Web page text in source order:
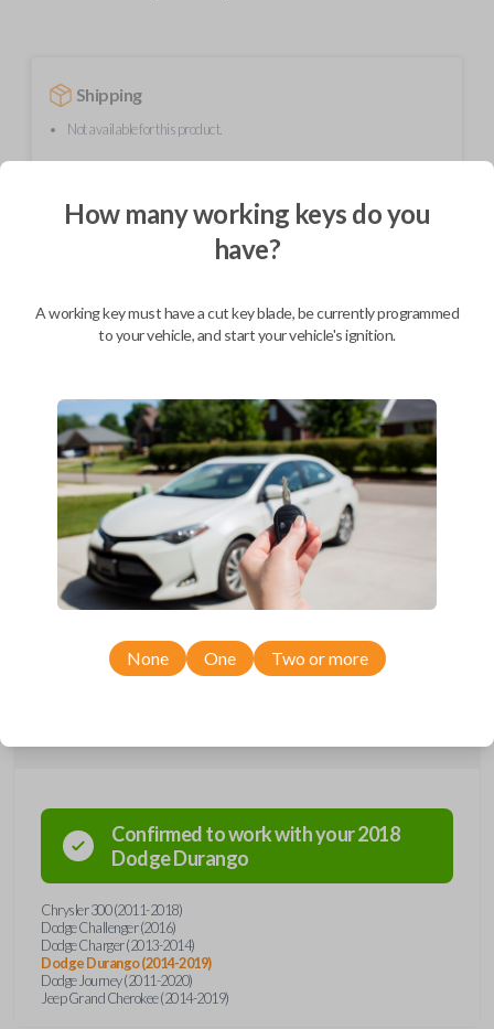
Shipping
Not available for this product.
Mobile Service
From
$389.80
We come to you
As soon as today
Description
Upgrade your driving experience with a new, high-quality smartkey car
remote from Car Keys Express! This smartkey car remote offers a
variety of functions including LOCK, UNLOCK, REMOTE START, and
PANIC. Compatible with a wide range of Chrysler, Dodge, and Jeep
models, you’re sure to find the perfect replacement or spare for your
vehicle. Don’t overpay - purchase your replacement smartkey car
Confirmed to work with your2018
DodgeDurango
Chrysler 300 (2011-2018)
Dodge Challenger (2016)
Dodge Charger (2013-2014)
Dodge Durango (2014-2019)
Dodge Journey (2011-2020)
Jeep Grand Cherokee (2014-2019)
How many working keys do you
have?
A working key must have a cut key blade, be currently programmed
to your vehicle, and start your vehicle's ignition.
None One Two or more